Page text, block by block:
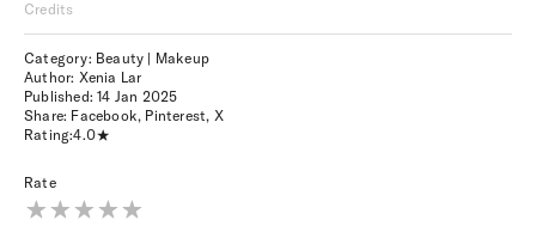
Credits
Category: Beauty | Makeup
Author: Xenia Lar
Published:14 Jan 2025
Share: Facebook, Pinterest, X
Rating:4.0
Rate